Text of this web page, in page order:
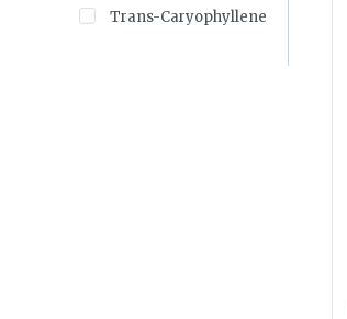
Trans-Caryophyllene